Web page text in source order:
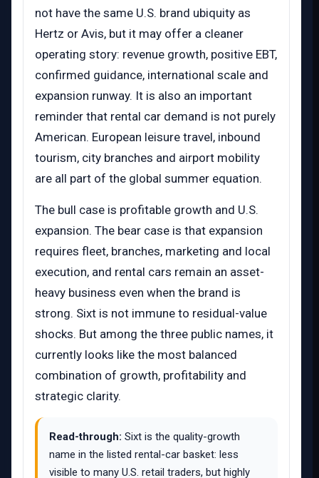
not have the same U.S. brand ubiquity as
Hertz or Avis, but it may offer a cleaner
operating story: revenue growth, positive EBT,
confirmed guidance, international scale and
expansion runway. It is also an important
reminder that rental car demand is not purely
American. European leisure travel, inbound
tourism, city branches and airport mobility
are all part of the global summer equation.
The bull case is profitable growth and U.S.
expansion. The bear case is that expansion
requires fleet, branches, marketing and local
execution, and rental cars remain an asset-
heavy business even when the brand is
strong. Sixt is not immune to residual-value
shocks. But among the three public names, it
currently looks like the most balanced
combination of growth, profitability and
strategic clarity.
Read-through: Sixt is the quality-growth
name in the listed rental-car basket: less
visible to many U.S. retail traders, but highly